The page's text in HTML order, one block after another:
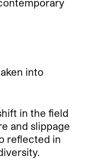
into
in the field
and slippage
reflected in